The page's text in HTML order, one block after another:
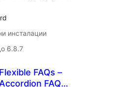
инсталации
6.8.7
Flexible FAQs –
Accordion FAQ